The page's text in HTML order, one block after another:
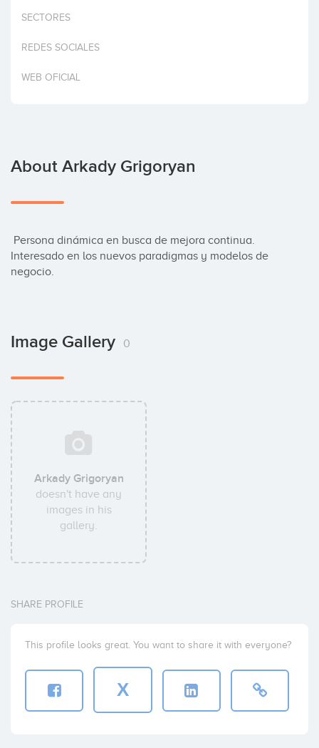
Invest
SECTORES
REDES SOCIALES
WEB OFICIAL
About Arkady Grigoryan
Interesado en los nuevos paradigmas y modelos de
negocio.
Image Gallery 0
Arkady Grigoryan
doesn't have any
images in his
gallery.
SHARE PROFILE
This profile looks great. You want to share it with everyone?
X